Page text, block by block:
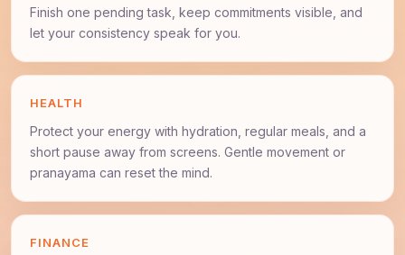
Finish one pending task, keep commitments visible, and
let your consistency speak for you.
HEALTH
Protect your energy with hydration, regular meals, and a
short pause away from screens. Gentle movement or
pranayama can reset the mind.
FINANCE